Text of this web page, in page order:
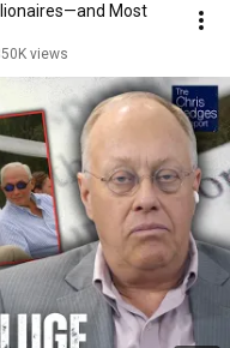
Most
views